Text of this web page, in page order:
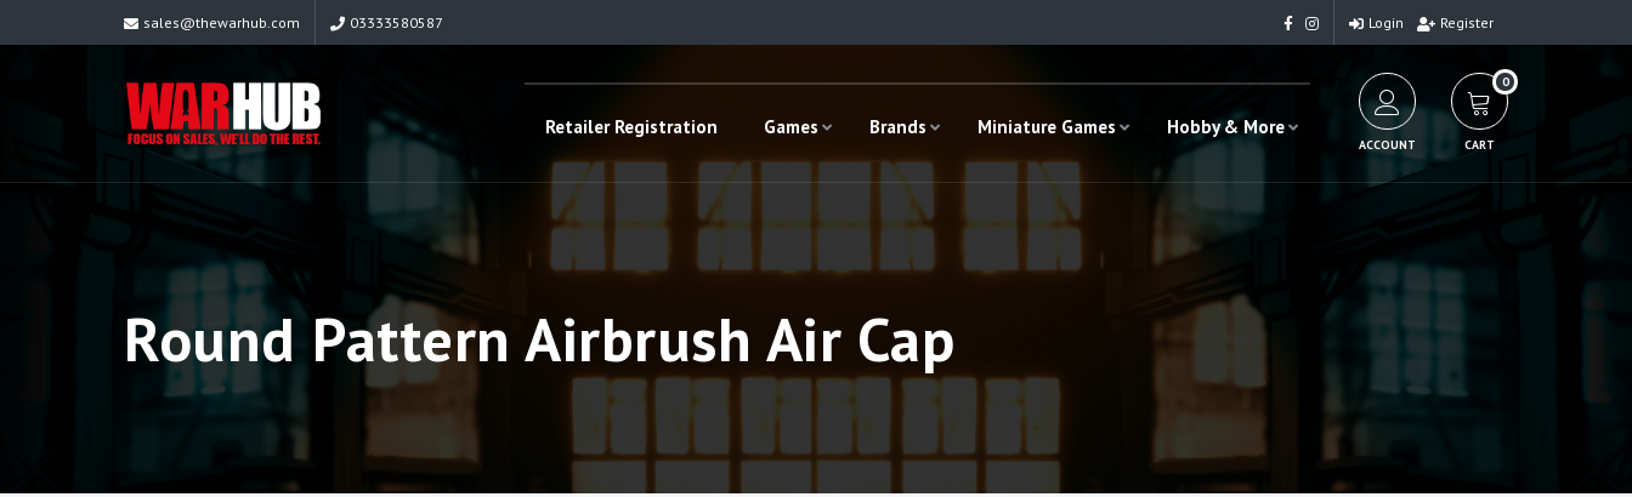
sales@thewarhub.com 03333580587 Login Register
Retailer Registration Games Brands Miniature Games Hobby & More
ACCOUNT
0
CART
Round Pattern Airbrush Air Cap